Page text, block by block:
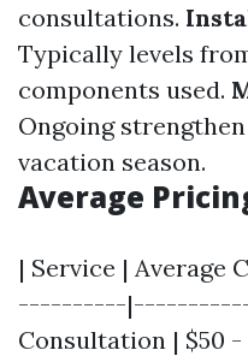
consultations.
Typically levels
components used.
Ongoing
vacation season.
Average
| Service |
----------
Consultation | $50